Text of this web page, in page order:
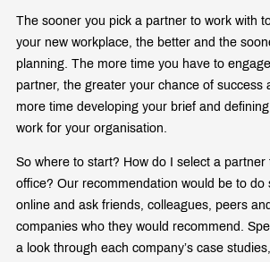
The sooner you pick a partner to work with
your new workplace, the better and the
planning. The more time you have to
partner, the greater your chance of success
more time developing your brief and defining
work for your organisation.
So where to start? How do I select a
office? Our recommendation would be to do
online and ask friends, colleagues, peers
companies who they would recommend.
a look through each company’s case